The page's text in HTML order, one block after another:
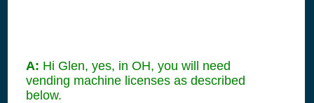
A: Hi Glen, yes, in OH, you will need
vending machine licenses as described
below.